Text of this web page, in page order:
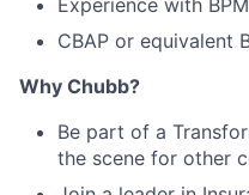
Experience with
CBAP or equivalent
Why Chubb?
Be part of a
the scene for other